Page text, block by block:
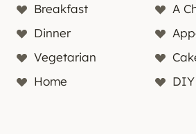
Breakfast
A
Dinner
Vegetarian
Home
DIY